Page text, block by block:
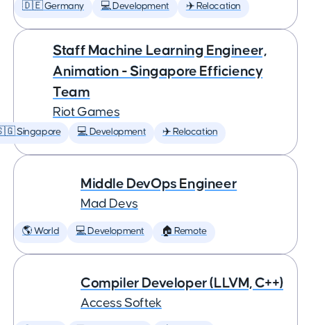
🇩🇪 Germany 💻 Development ✈️ Relocation
Staff Machine Learning Engineer,
Animation - Singapore Efficiency
Team
Riot Games
Singapore 💻 Development ✈️ Relocation
Middle DevOps Engineer
Mad Devs
🌎 World 💻 Development 🏠 Remote
Compiler Developer (LLVM, C++)
Access Softek